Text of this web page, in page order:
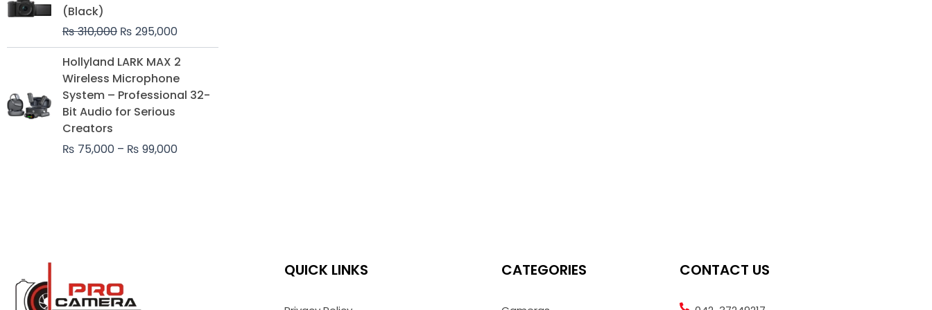
(Black)
₨310,000
was:
₨ 295,000
is:
Hollyland LARK MAX 2
Wireless Microphone
System – Professional 32-
Bit Audio for Serious
Creators
₨ 75,000 – ₨ 99,000
Price
₨ 75,000
QUICK LINKS CATEGORIES CONTACT US